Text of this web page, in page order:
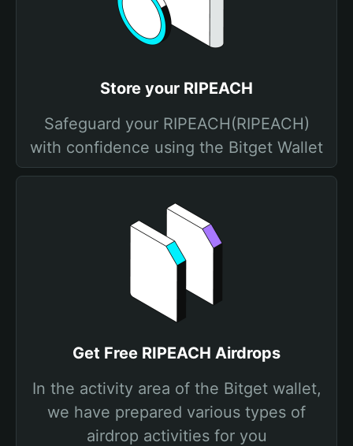
Store your RIPEACH
Safeguard your RIPEACH(RIPEACH)
with confidence using the Bitget Wallet
Get Free RIPEACH Airdrops
In the activity area of the Bitget wallet,
we have prepared various types of
airdrop activities for you